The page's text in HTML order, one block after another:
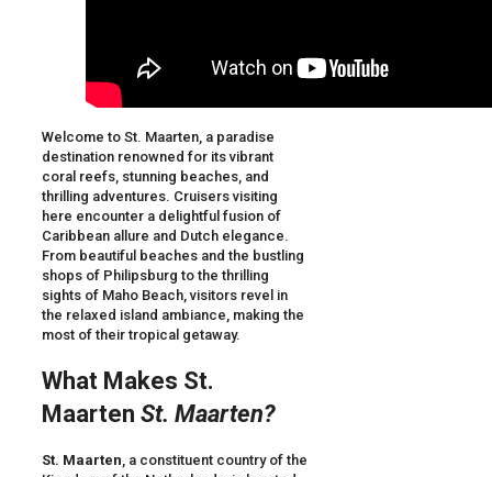
Welcome to St. Maarten, a paradise
destination renowned for its vibrant
coral reefs, stunning beaches, and
thrilling adventures. Cruisers visiting
here encounter a delightful fusion of
Caribbean allure and Dutch elegance.
From beautiful beaches and the bustling
shops of Philipsburg to the thrilling
sights of Maho Beach, visitors revel in
the relaxed island ambiance, making the
most of their tropical getaway.
What Makes St.
Maarten St. Maarten?
St. Maarten, a constituent country of the